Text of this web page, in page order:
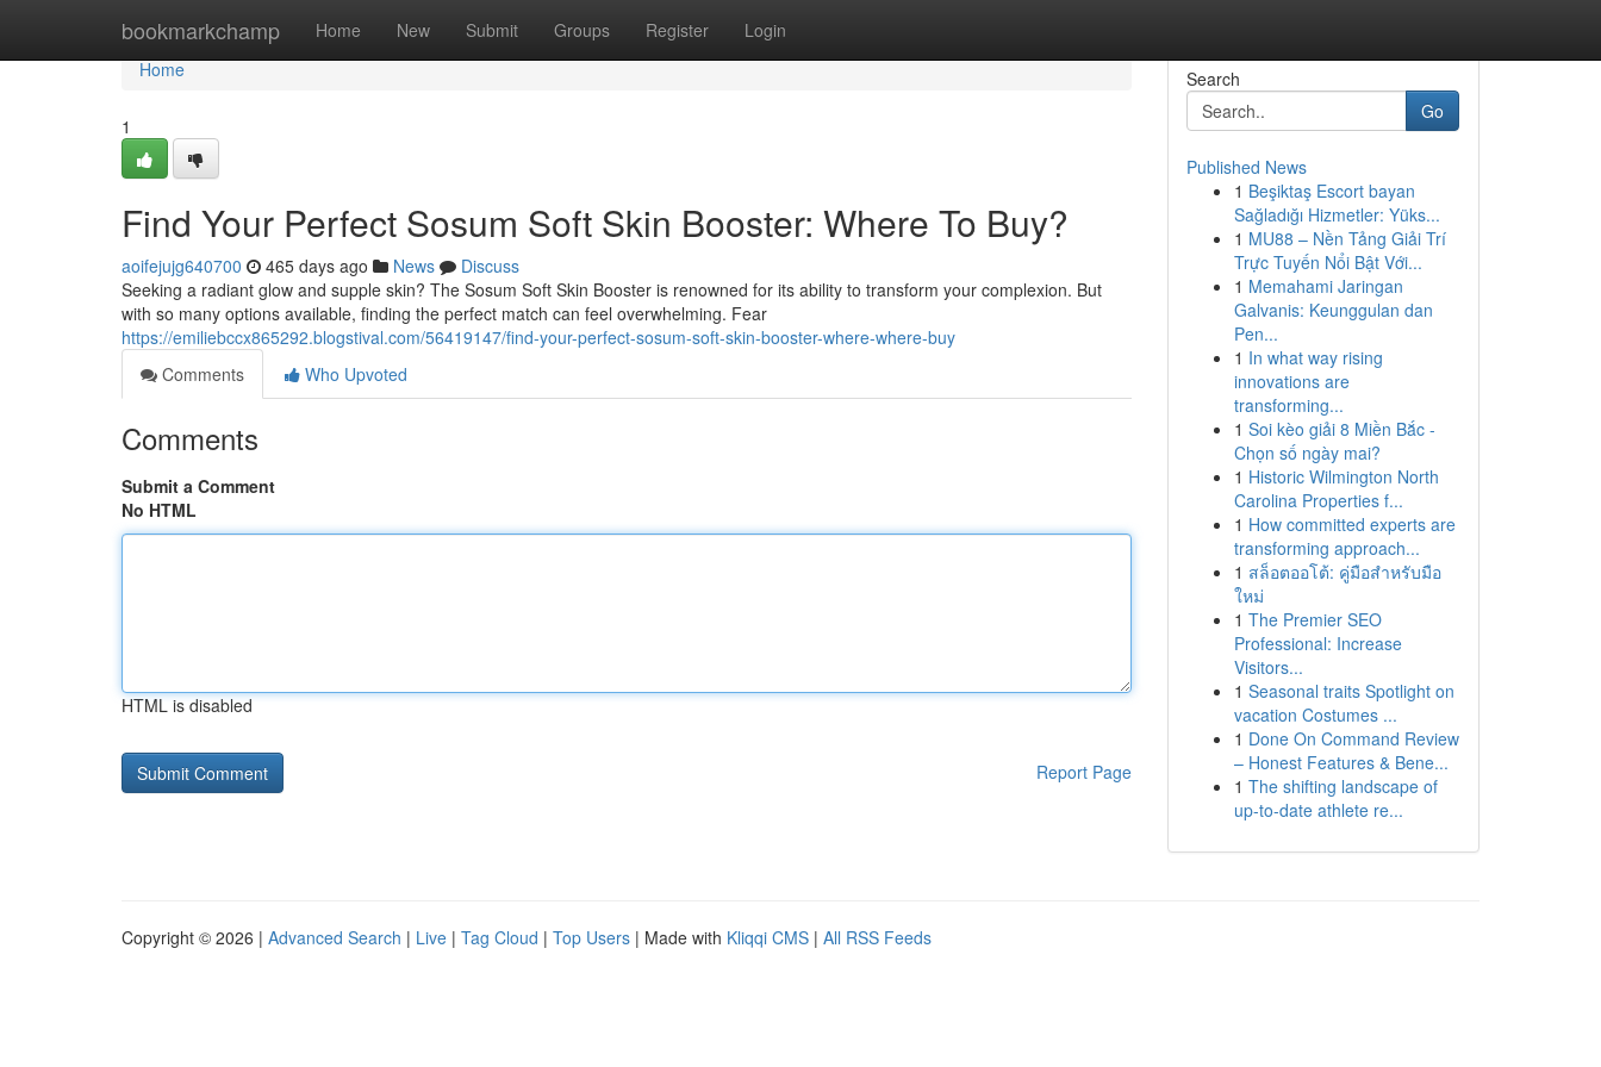
bookmarkchamp Home New Submit Groups Register Login
Home
Home
1
Find Your Perfect Sosum Soft Skin Booster: Where To Buy?
aoifejujg640700 465 days ago News
Discuss
Seeking a radiant glow and supple skin? The Sosum Soft Skin Booster is renowned for its ability to transform your complexion. But
with so many options available, finding the perfect match can feel overwhelming. Fear
https://emiliebccx865292.blogstival.com/56419147/find-your-perfect-sosum-soft-skin-booster-where-where-buy
Comments
Who Upvoted
Comments
Submit a Comment
No HTML
HTML is disabled
Report Page
Search
Go
Published News
1 Beşiktaş Escort bayan
Sağladığı Hizmetler: Yüks...
1 MU88 – Nền Tảng Giải Trí
Trực Tuyến Nổi Bật Với...
1 Memahami Jaringan
Galvanis: Keunggulan dan
Pen...
1 In what way rising
innovations are
transforming...
1 Soi kèo giải 8 Miền Bắc -
Chọn số ngày mai?
1 Historic Wilmington North
Carolina Properties f...
1 How committed experts are
transforming approach...
1 สล็อตออโต้: คู่มือสำหรับมือ
ใหม่
1 The Premier SEO
Professional: Increase
Visitors...
1 Seasonal traits Spotlight on
vacation Costumes ...
1 Done On Command Review
– Honest Features & Bene...
1 The shifting landscape of
up-to-date athlete re...
Copyright © 2026 | Advanced Search | Live | Tag Cloud | Top Users | Made with Kliqqi CMS | All RSS Feeds